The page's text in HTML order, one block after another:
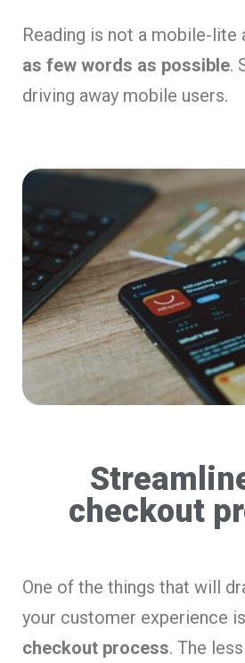
Reading is not a mobile-lite
as few words as possible.
driving away mobile users.
checkout
One of the things that will
your customer experience
checkout process. The